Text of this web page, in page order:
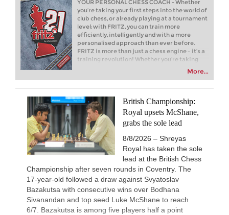
Fressinet - Cornette (C54)
New Opening Trend
Navara - Wagh Suyog (B12)
6h
New Opening Trend
Mamedyarov - Cieslak (D53)
Bluebaum - Chinguun (E45)
New Opening Trend
7h
Tactics in a live game
Waldhausen Gordon - Banerjee
Batsiashvili - Kiolbasa
New Opening Trend
Kuru - Demchenko (B32)
7h
New Opening Trend
Navara - Wagh Suyog (B12)
Tactics in a live game
Gomez Ledo - Martin Ramos
YOUR PERSONAL CHESS COACH - Whether
you’re taking your first steps into the world of
club chess, or already playing at a tournament
level: with FRITZ, you can train more
efficiently, intelligently and with a more
personalised approach than ever before.
FRITZ is more than just a chess engine – it’s a
training revolution! Whether you’re taking
your first steps into the world of club chess, or
already playing at a tournament level: with
approach than ever before.
More...
British Championship:
Royal upsets McShane,
grabs the sole lead
8/8/2026 – Shreyas
Royal has taken the sole
lead at the British Chess
Championship after seven rounds in Coventry. The
17-year-old followed a draw against Svyatoslav
Bazakutsa with consecutive wins over Bodhana
Sivanandan and top seed Luke McShane to reach
6/7. Bazakutsa is among five players half a point